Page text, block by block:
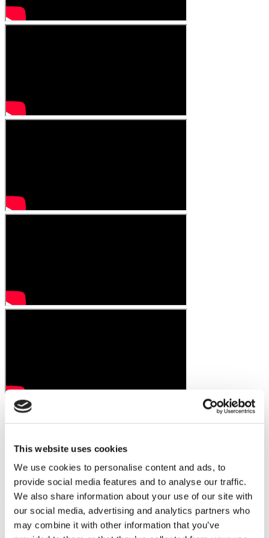
This website uses cookies
We use cookies to personalise content and ads, to
provide social media features and to analyse our traffic.
We also share information about your use of our site with
our social media, advertising and analytics partners who
may combine it with other information that you’ve